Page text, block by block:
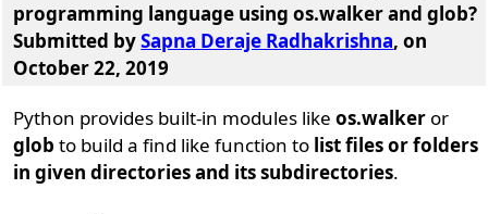
programming language using os.walker and glob?
Submitted bySapna Deraje Radhakrishna, on
October 22, 2019
Python provides built-in modules likeos.walker or
glob to build a find like function to list files or folders
in given directories and its subdirectories.